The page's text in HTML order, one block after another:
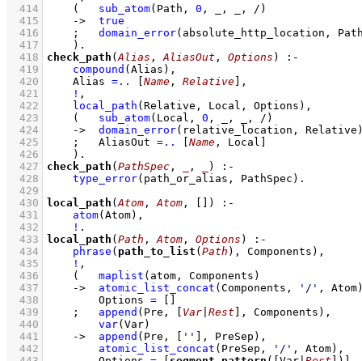
  414
( sub_atom(Path, 0 , _, _, /)
  415
->
true
  416
; domain_error(absolute_http_location,
  417
    )
  418
check_path (Alias , AliasOut , Options )
:-
  419
compound (Alias) ,
  420
Alias =.. Name , Relative
,
  421
! ,
  422
local_path (Relative, Local, Options) ,
  423
( sub_atom(Local, 0 , _, _, /)
  424
-> domain_error(relative_location,
  425
; AliasOut =.. Name , Local]
  426
    )
  427
check_path ( PathSpec , , )
:-
  428
type_error(path_or_alias, PathSpec)
  429
  430
local_path (Atom , Atom , )
:-
  431
atom(Atom) ,
  432
!
  433
local_path ( Path , Atom , Options )
:-
  434
phrase ( path_to_list ( Path ), Components) ,
  435
! ,
  436
( maplist (atom, Components)
  437
-> atomic_list_concat (Components, '/' ,
  438
Options =
  439
; append (Pre, Var Rest , Components) ,
  440
var(Var)
  441
-> append (Pre, '' , PreSep) ,
  442
atomic_list_concat (PreSep, '/' , Atom) ,